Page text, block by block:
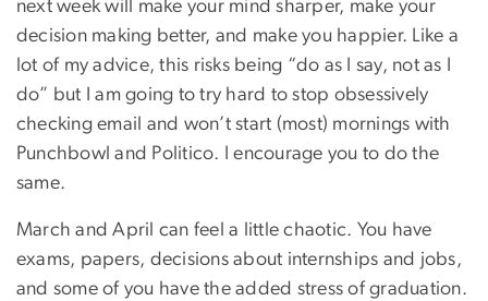
next week will make your mind sharper, make your
decision making better, and make you happier. Like a
lot of my advice, this risks being “do as I say, not as I
do” but I am going to try hard to stop obsessively
checking email and won’t start (most) mornings with
Punchbowl and Politico. I encourage you to do the
same.
March and April can feel a little chaotic. You have
exams, papers, decisions about internships and jobs,
and some of you have the added stress of graduation.